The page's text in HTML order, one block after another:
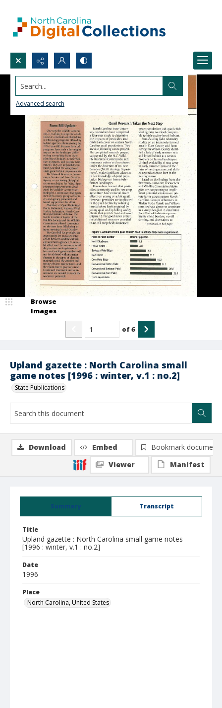
Search...
Advanced search
Upland gazette : North Carolina small
game notes [1996 : winter, v.1 : no.2]
State Publications
Browse
Images
of6
Summary Transcript
Title
Upland gazette : North Carolina small game notes
[1996 : winter, v.1 : no.2]
Date
1996
Place
North Carolina, United States
Download Embed
Bookmark document
Viewer
Manifest